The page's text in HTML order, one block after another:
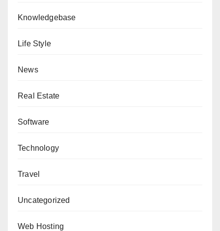
Knowledgebase
Life Style
News
Real Estate
Software
Technology
Travel
Uncategorized
Web Hosting